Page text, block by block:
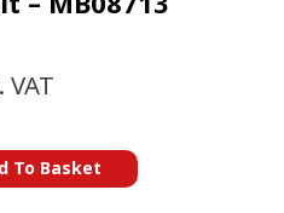
VAT
To Basket